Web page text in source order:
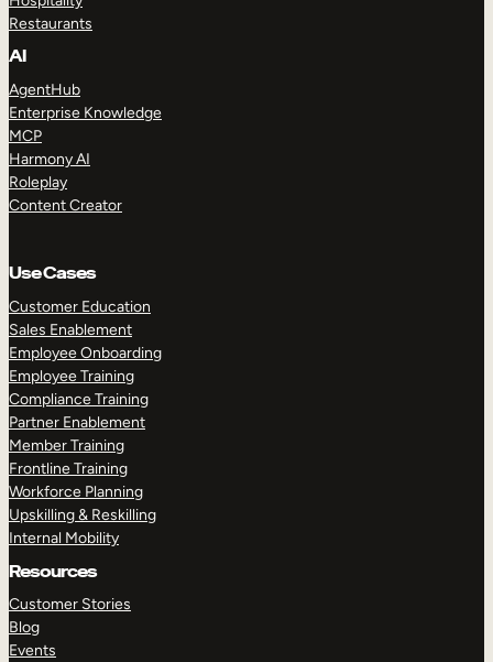
Restaurants
AI
AgentHub
Enterprise Knowledge
MCP
Harmony AI
Roleplay
Content Creator
Use Cases
Customer Education
Sales Enablement
Employee Onboarding
Employee Training
Compliance Training
Partner Enablement
Member Training
Frontline Training
Workforce Planning
Upskilling & Reskilling
Internal Mobility
Resources
Customer Stories
Blog
Events